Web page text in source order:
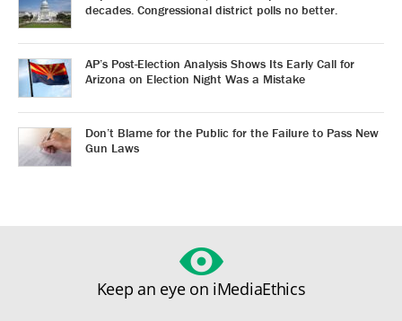
decades. Congressional district polls no better.
AP’s Post-Election Analysis Shows Its Early Call for
Arizona on Election Night Was a Mistake
Don’t Blame for the Public for the Failure to Pass New
Gun Laws
Keep an eye on iMediaEthics